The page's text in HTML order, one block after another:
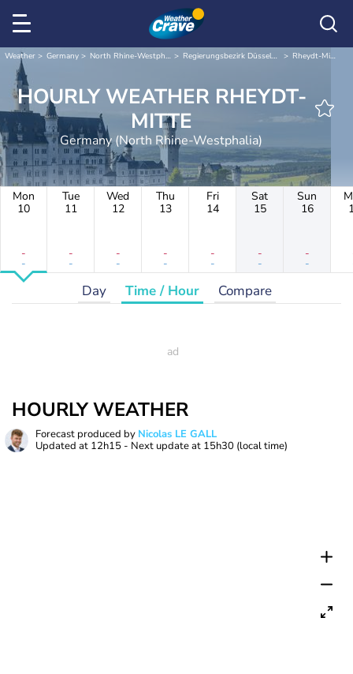
Weather Germany North Rhine-Westphalia Regierungsbezirk Düsseldorf Rheydt-Mitte
HOURLY WEATHER RHEYDT-
MITTE
Germany (North Rhine-Westphalia)
Mon
10
-
-
Tue
11
-
-
Wed
12
-
-
Thu
13
-
-
Fri
14
-
-
Sat
15
-
-
Sun
16
-
-
Day Time / Hour Compare
HOURLY WEATHER
Forecast produced by Nicolas LE GALL
Updated at 12h15 - Next update at 15h30 (local time)